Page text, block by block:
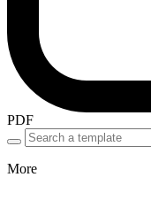
PDF
More